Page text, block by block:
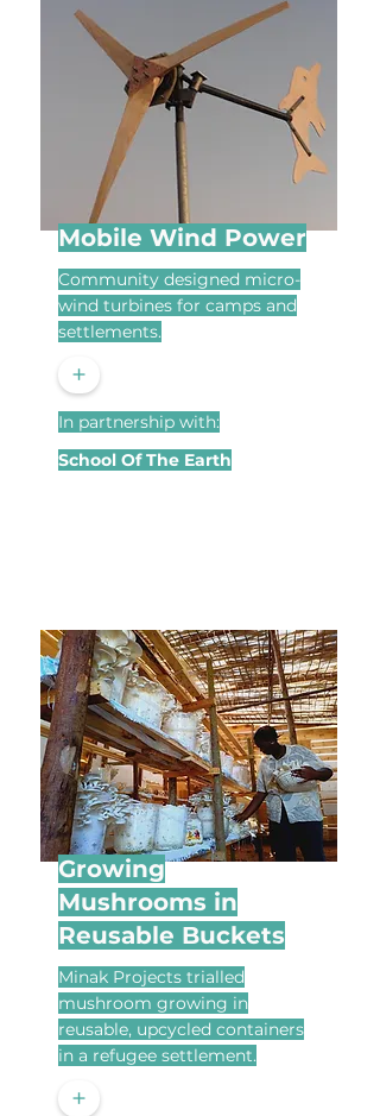
Mobile Wind Power
Community designed micro-
wind turbines for camps and
settlements.
+
In partnership with:
School Of The Earth
Growing
Mushrooms in
Reusable Buckets
Minak Projects trialled
mushroom growing in
reusable, upcycled containers
in a refugee settlement.
+